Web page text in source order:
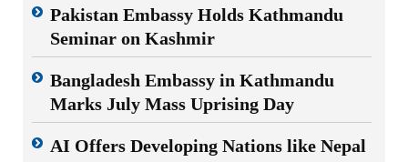
Pakistan Embassy Holds Kathmandu
Seminar on Kashmir
Bangladesh Embassy in Kathmandu
Marks July Mass Uprising Day
AI Offers Developing Nations like Nepal